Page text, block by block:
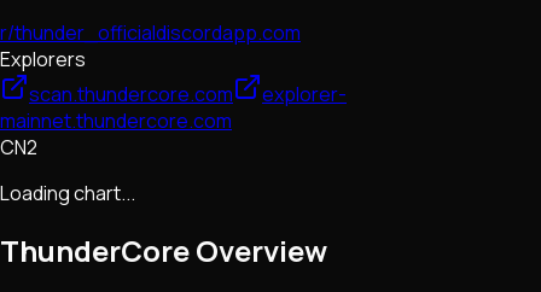
r/thunder_officialdiscordapp.com
Explorers
scan.thundercore.com
explorer-
mainnet.thundercore.com
CN2
Loading chart...
ThunderCoreOverview